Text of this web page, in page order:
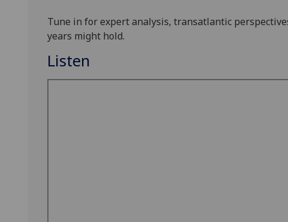
Tune in for expert analysis, transatlantic
years might hold.
Listen